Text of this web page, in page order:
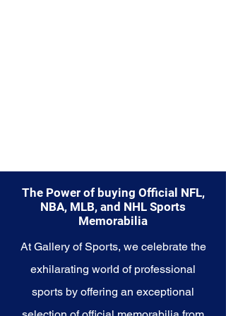
The Power of buying Official NFL,
NBA, MLB, and NHL Sports
Memorabilia
At Gallery of Sports, we celebrate the
exhilarating world of professional
sports by offering an exceptional